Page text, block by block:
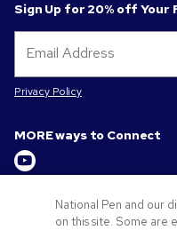
Sign Up for 20% off Your
Privacy Policy
MORE ways to Connect
Get to Know Us
About us
National Pen and our
on this site. Some are